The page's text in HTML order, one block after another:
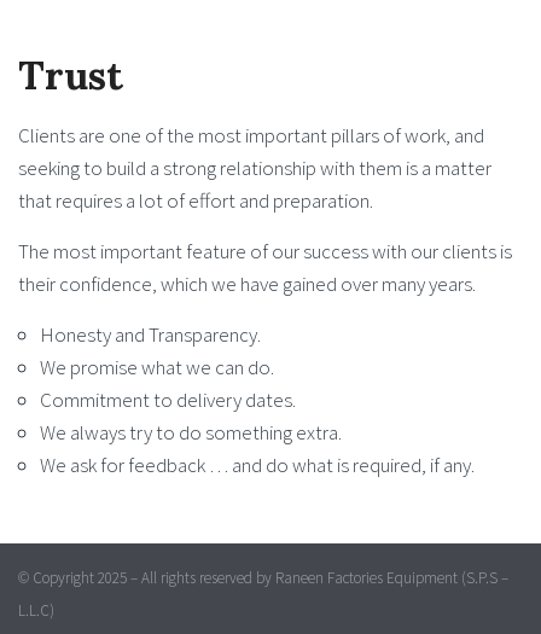
Trust
Clients are one of the most important pillars of work, and
seeking to build a strong relationship with them is a matter
that requires a lot of effort and preparation.
The most important feature of our success with our clients is
their confidence, which we have gained over many years.
Honesty and Transparency.
We promise what we can do.
Commitment to delivery dates.
We always try to do something extra.
We ask for feedback … and do what is required, if any.
© Copyright 2025 – All rights reserved by Raneen Factories Equipment (S.P.S –
L.L.C)